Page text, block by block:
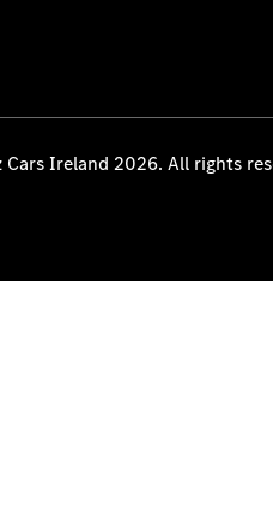
Cars Ireland 2026. All rights